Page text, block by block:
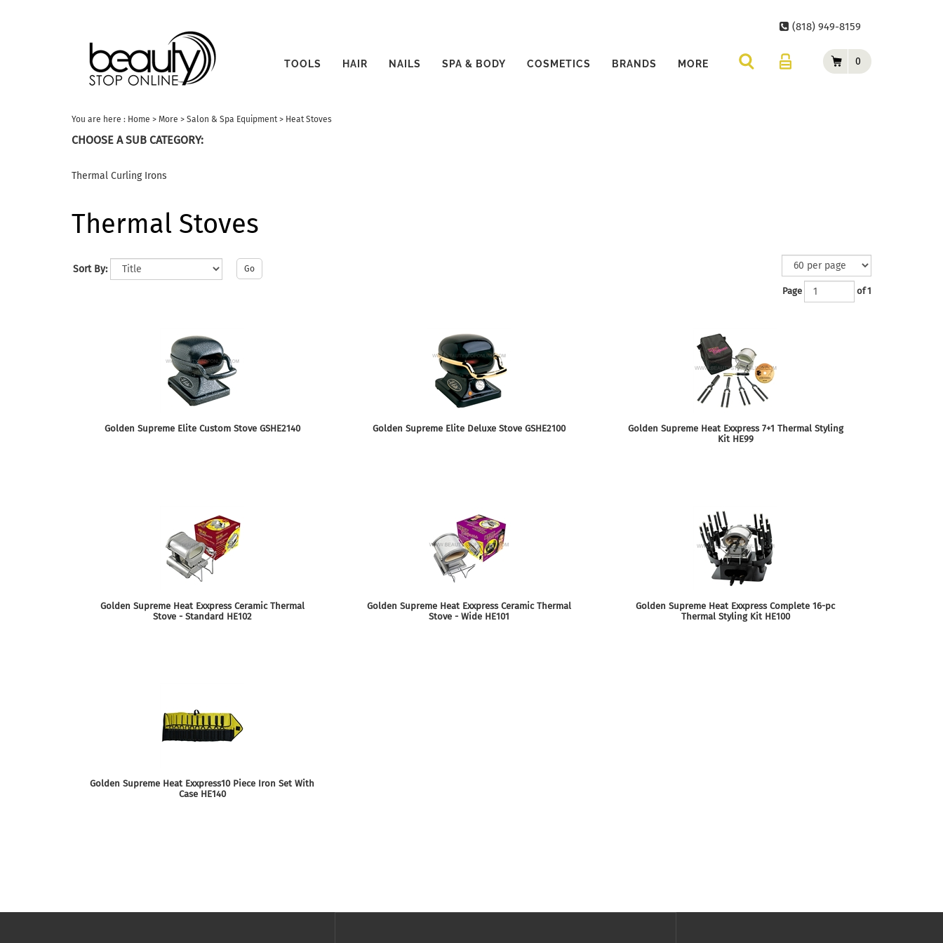
(818) 949-8159
0
TOOLS HAIR NAILS SPA & BODY COSMETICS BRANDS MORE
You are here : Home > More > Salon & Spa Equipment> Heat Stoves
CHOOSE A SUB CATEGORY:
Thermal Curling Irons
Thermal Stoves
Sort By: Go
Page of 1
Golden Supreme Elite Custom Stove GSHE2140 Golden Supreme Elite Deluxe Stove GSHE2100
Golden Supreme Heat Exxpress 7+1 Thermal Styling
Kit HE99
Golden Supreme Heat Exxpress Ceramic Thermal
Stove - Standard HE102
Golden Supreme Heat Exxpress Ceramic Thermal
Stove - Wide HE101
Golden Supreme Heat Exxpress Complete 16-pc
Thermal Styling Kit HE100
Golden Supreme Heat Exxpress10 Piece Iron Set With
Case HE140